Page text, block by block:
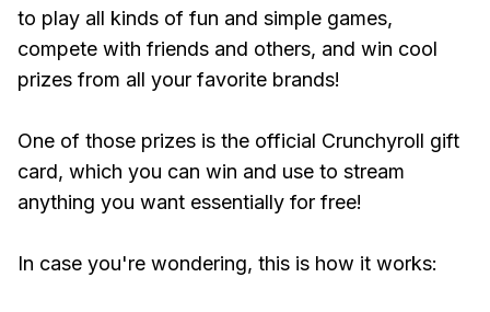
to play all kinds of fun and simple games,
compete with friends and others, and win cool
prizes from all your favorite brands!
One of those prizes is the official Crunchyroll gift
card, which you can win and use to stream
anything you want essentially for free!
In case you're wondering, this is how it works: